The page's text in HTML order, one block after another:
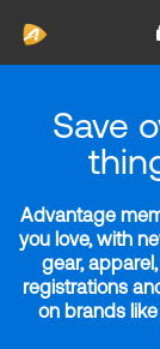
Save
Advantage
you love, with
gear,
registrations
on brands